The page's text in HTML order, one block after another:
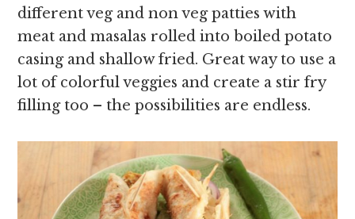
different veg and non veg patties with
meat and masalas rolled into boiled potato
casing and shallow fried. Great way to use a
lot of colorful veggies and create a stir fry
filling too – the possibilities are endless.